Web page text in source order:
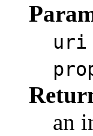
uri
an